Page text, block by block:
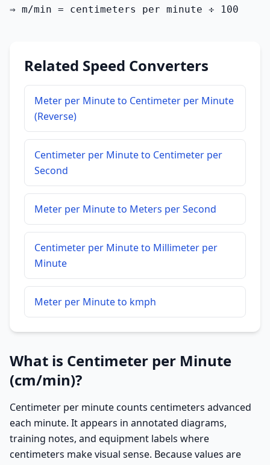
⇒ m/min = centimeters per minute ÷ 100
Related Speed Converters
Meter per Minute to Centimeter per Minute
(Reverse)
Centimeter per Minute to Centimeter per
Second
Meter per Minute to Meters per Second
Centimeter per Minute to Millimeter per
Minute
Meter per Minute to kmph
What is Centimeter per Minute
(cm/min)?
Centimeter per minute counts centimeters advanced
each minute. It appears in annotated diagrams,
training notes, and equipment labels where
centimeters make visual sense. Because values are